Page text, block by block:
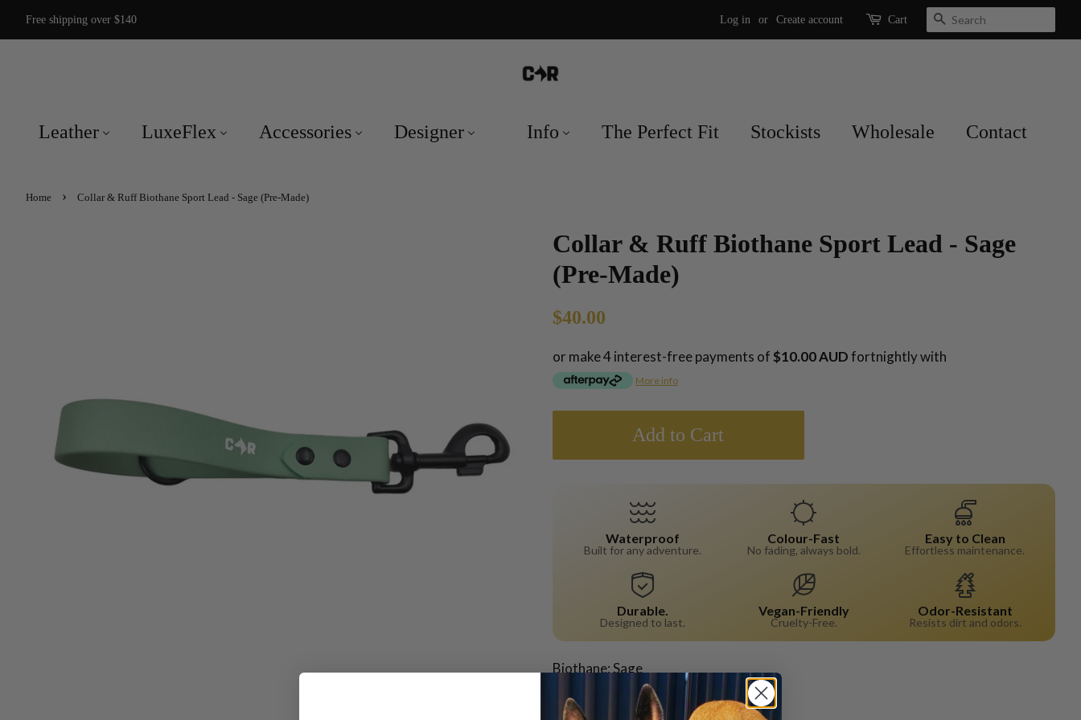
Free shipping over $140 Log in or Create account Cart Search
Leather LuxeFlex Accessories Designer Info The Perfect Fit Stockists Wholesale Contact
Home › Collar & Ruff Biothane Sport Lead - Sage (Pre-Made)
Collar & Ruff Biothane Sport Lead - Sage
(Pre-Made)
Regular
$40.00
or make 4 interest-free payments of$10.00 AUDfortnightly with
More info
Add to Cart
Waterproof
Built for any adventure.
Colour-Fast
No fading, always bold.
Easy to Clean
Effortless maintenance.
Durable.
Designed to last.
Vegan-Friendly
Cruelty-Free.
Odor-Resistant
Resists dirt and odors.
Biothane: Sage
Hardware: Matte Black
Width: 25mm